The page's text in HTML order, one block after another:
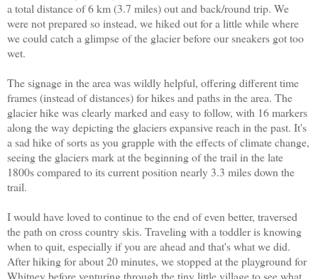
a total distance of 6 km (3.7 miles) out and back/round trip. We
were not prepared so instead, we hiked out for a little while where
we could catch a glimpse of the glacier before our sneakers got too
wet.
The signage in the area was wildly helpful, offering different time
frames (instead of distances) for hikes and paths in the area. The
glacier hike was clearly marked and easy to follow, with 16 markers
along the way depicting the glaciers expansive reach in the past. It's
a sad hike of sorts as you grapple with the effects of climate change,
seeing the glaciers mark at the beginning of the trail in the late
1800s compared to its current position nearly 3.3 miles down the
trail.
I would have loved to continue to the end of even better, traversed
the path on cross country skis. Traveling with a toddler is knowing
when to quit, especially if you are ahead and that's what we did.
After hiking for about 20 minutes, we stopped at the playground for
Whitney before venturing through the tiny little village to see what